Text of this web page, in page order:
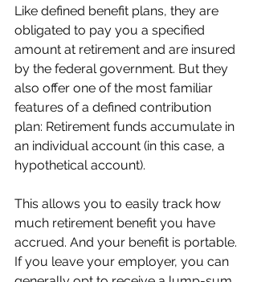
Like defined benefit plans, they are
obligated to pay you a specified
amount at retirement and are insured
by the federal government. But they
also offer one of the most familiar
features of a defined contribution
plan: Retirement funds accumulate in
an individual account (in this case, a
hypothetical account).
This allows you to easily track how
much retirement benefit you have
accrued. And your benefit is portable.
If you leave your employer, you can